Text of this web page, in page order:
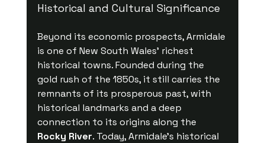
Historical and Cultural Significance
Beyond its economic prospects, Armidale
is one of New South Wales' richest
historical towns. Founded during the
gold rush of the 1850s, it still carries the
remnants of its prosperous past, with
historical landmarks and a deep
connection to its origins along the
Rocky River. Today, Armidale's historical